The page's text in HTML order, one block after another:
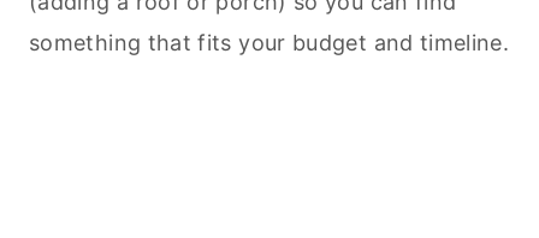
something that fits your budget and timeline.